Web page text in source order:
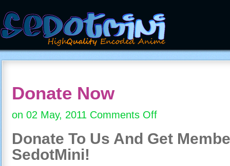
Donate Now
on 02 May, 2011 Comments Offon
Now
Donate To Us And Get
SedotMini!